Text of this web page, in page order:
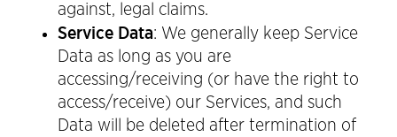
against, legal claims.
Service Data: We generally keep Service
Data as long as you are
accessing/receiving (or have the right to
access/receive) our Services, and such
Data will be deleted after termination of